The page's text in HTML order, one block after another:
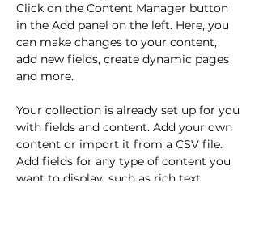
Click on the Content Manager button
in the Add panel on the left. Here, you
can make changes to your content,
add new fields, create dynamic pages
and more.
Your collection is already set up for you
with fields and content. Add your own
content or import it from a CSV file.
Add fields for any type of content you
want to display, such as rich text,